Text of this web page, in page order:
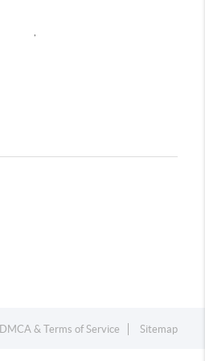
,
DMCA & Terms of Service Sitemap